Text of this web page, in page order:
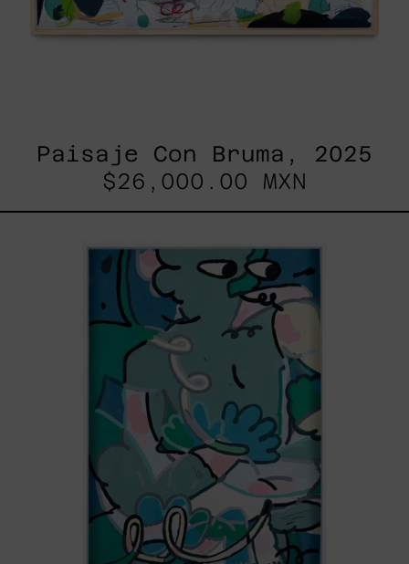
Paisaje Con Bruma, 2025
$26,000.00 MXN
Fin
De
Semana
III,
2025